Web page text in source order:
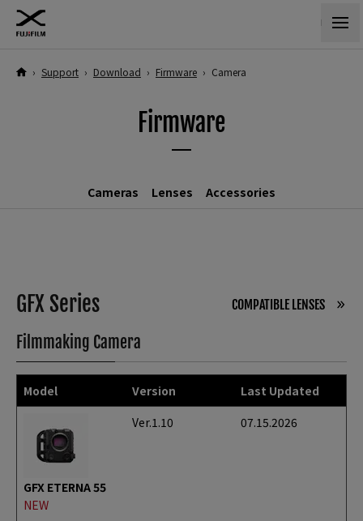
› Support › Download › Firmware › Camera
Firmware
Cameras Lenses Accessories
GFX Series COMPATIBLE LENSES
Filmmaking Camera
Model Version Last Updated
GFX ETERNA 55
NEW
Ver.1.10 07.15.2026